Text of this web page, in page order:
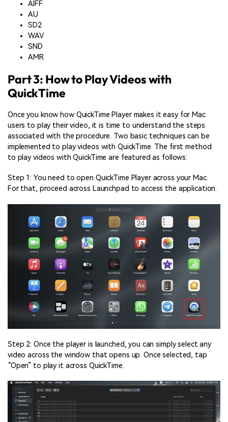
AIFF
AU
SD2
WAV
SND
AMR
Part 3: How to Play Videos with
QuickTime
Once you know how QuickTime Player makes it easy for Mac
users to play their video, it is time to understand the steps
associated with the procedure. Two basic techniques can be
implemented to play videos with QuickTime. The first method
to play videos with QuickTime are featured as follows:
Step 1: You need to open QuickTime Player across your Mac.
For that, proceed across Launchpad to access the application.
Step 2: Once the player is launched, you can simply select any
video across the window that opens up. Once selected, tap
“Open” to play it across QuickTime.